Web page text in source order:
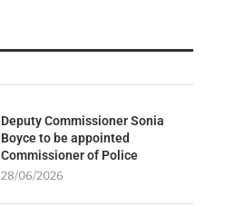
Deputy Commissioner Sonia
Boyce to be appointed
Commissioner of Police
28/06/2026